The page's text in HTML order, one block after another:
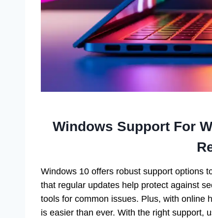
Windows Support For
Windows 10 offers robust support options
that regular updates help protect against
tools for common issues. Plus, with online
is easier than ever. With the right support,